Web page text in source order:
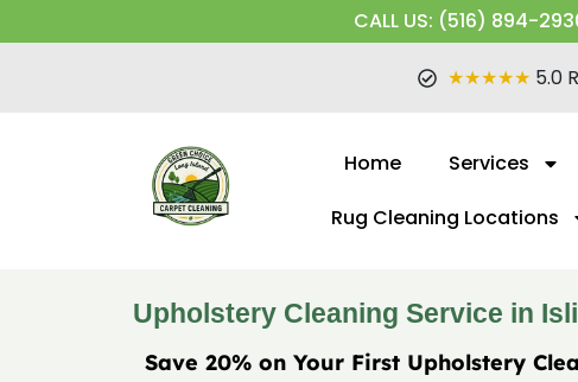
CALL US: (516) 894-
★★★★★ 5.0
Home Services
Rug Cleaning Locations
Upholstery Cleaning Service in
Save 20% on Your First Upholstery